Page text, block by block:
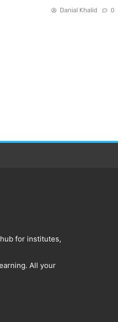
Danial Khalid 0
for institutes,
All your